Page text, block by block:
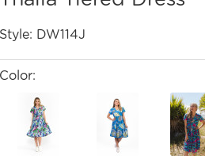
Style: DW114J
Color: